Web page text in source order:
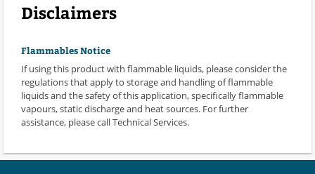
Disclaimers
Flammables Notice
If using this product with flammable liquids, please consider the
regulations that apply to storage and handling of flammable
liquids and the safety of this application, specifically flammable
vapours, static discharge and heat sources. For further
assistance, please call Technical Services.